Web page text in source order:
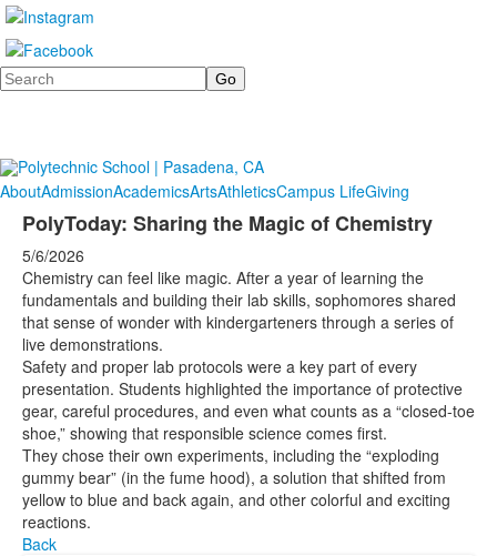
Search
AboutAdmissionAcademicsArtsAthleticsCampus LifeGiving
PolyToday: Sharing the Magic of Chemistry
5/6/2026
Chemistry can feel like magic. After a year of learning the
fundamentals and building their lab skills, sophomores shared
that sense of wonder with kindergarteners through a series of
live demonstrations.
Safety and proper lab protocols were a key part of every
presentation. Students highlighted the importance of protective
gear, careful procedures, and even what counts as a “closed-toe
shoe,” showing that responsible science comes first.
They chose their own experiments, including the “exploding
gummy bear” (in the fume hood), a solution that shifted from
yellow to blue and back again, and other colorful and exciting
reactions.
Back